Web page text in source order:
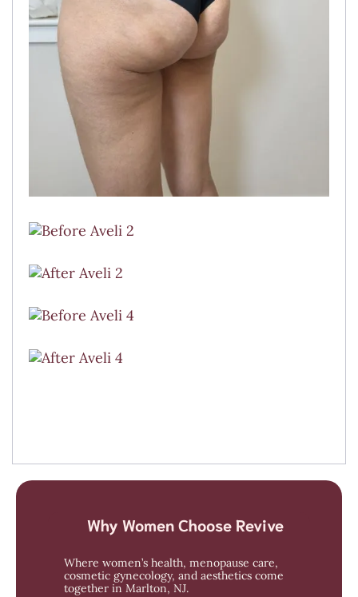
Why Women Choose Revive
Where women’s health, menopause care,
cosmetic gynecology, and aesthetics come
together in Marlton, NJ.